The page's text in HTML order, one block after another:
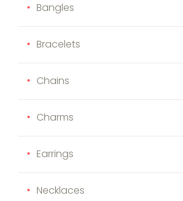
Bangles
Bracelets
Chains
Charms
Earrings
Necklaces